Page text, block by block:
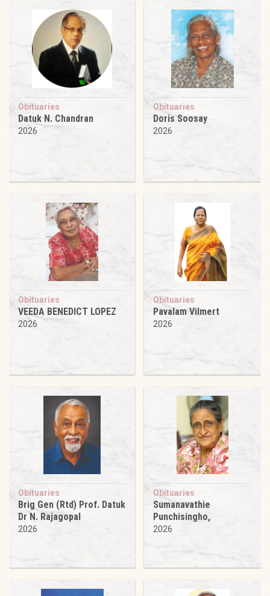
Obituaries
Datuk N. Chandran
2026
Obituaries
Doris Soosay
2026
Obituaries
VEEDA BENEDICT LOPEZ
2026
Obituaries
Pavalam Vilmert
2026
Obituaries
Brig Gen (Rtd) Prof. Datuk
Dr N. Rajagopal
2026
Obituaries
Sumanavathie
Punchisingho,
2026